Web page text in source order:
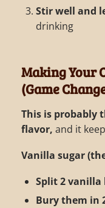
Stir well and
drinking
Making Your
(Game
This is probably
flavor, and it
Vanilla sugar
Split 2 vanilla
Bury them in